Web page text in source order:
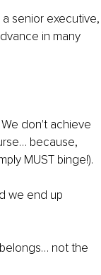
senior executive,
in many
don't achieve
because,
MUST binge!).
we end up
not the